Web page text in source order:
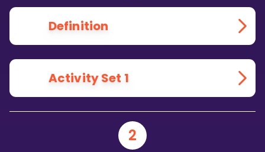
Definition
Activity Set 1
2